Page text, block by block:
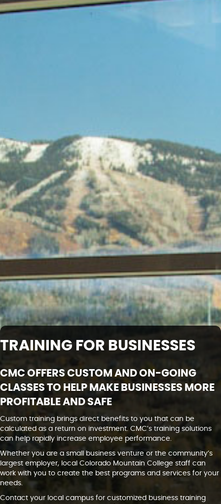
TRAINING FOR BUSINESSES
CMC OFFERS CUSTOM AND ON-GOING
CLASSES TO HELP MAKE BUSINESSES MORE
PROFITABLE AND SAFE
Custom training brings direct benefits to you that can be
calculated as a return on investment. CMC’s training solutions
can help rapidly increase employee performance.
Whether you are a small business venture or the community’s
largest employer, local Colorado Mountain College staff can
work with you to create the best programs and services for your
needs.
Contact your local campus for customized business training